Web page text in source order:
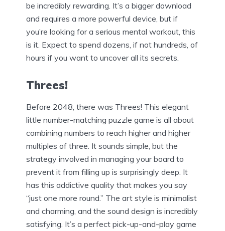
be incredibly rewarding. It’s a bigger download
and requires a more powerful device, but if
you’re looking for a serious mental workout, this
is it. Expect to spend dozens, if not hundreds, of
hours if you want to uncover all its secrets.
Threes!
Before 2048, there was Threes! This elegant
little number-matching puzzle game is all about
combining numbers to reach higher and higher
multiples of three. It sounds simple, but the
strategy involved in managing your board to
prevent it from filling up is surprisingly deep. It
has this addictive quality that makes you say
“just one more round.” The art style is minimalist
and charming, and the sound design is incredibly
satisfying. It’s a perfect pick-up-and-play game